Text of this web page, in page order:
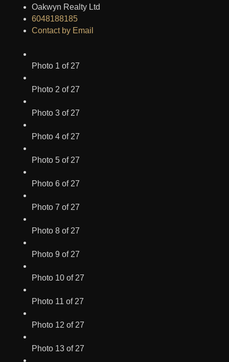
Oakwyn Realty Ltd
6048188185
Contact by Email
Photo 1 of 27
Photo 2 of 27
Photo 3 of 27
Photo 4 of 27
Photo 5 of 27
Photo 6 of 27
Photo 7 of 27
Photo 8 of 27
Photo 9 of 27
Photo 10 of 27
Photo 11 of 27
Photo 12 of 27
Photo 13 of 27